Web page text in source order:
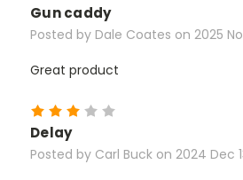
Gun caddy
Posted by Dale Coates on 2025
Great product
Delay
Posted by Carl Buck on 2024 Dec